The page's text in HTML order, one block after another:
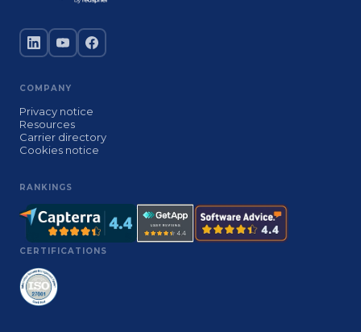
COMPANY
Privacy notice
Resources
Carrier directory
Cookies notice
RANKINGS
CERTIFICATIONS